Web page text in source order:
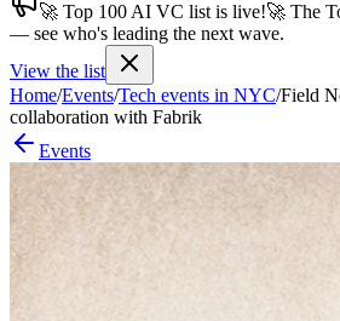
Join free→
Join 200,000+ members & investors
Log in
More
🚀 Top 100 AI VC list is live!🚀 The
— see who's leading the next wave.
View the list
Home/Events/Tech events in NYC/Field
collaboration with Fabrik
Events